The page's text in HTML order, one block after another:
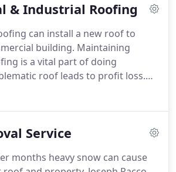
& Industrial Roofing
can install a new roof to
building. Maintaining
is a vital part of doing
roof leads to profit loss.
for a roofing system causing
understand that your roof
roofing uses only the best in
Service
months heavy snow can cause